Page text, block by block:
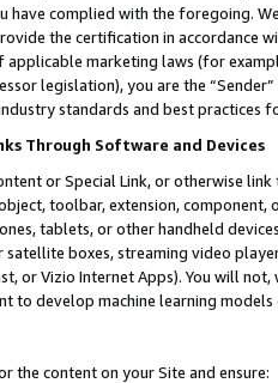
have complied with the foregoing.
the certification in accordance
marketing laws (for
legislation), you are the
standards and best practices
Through Software and Devices
or Special Link, or otherwise
toolbar, extension,
tablets, or other handheld
boxes, streaming video
or Vizio Internet Apps). You will
to develop machine learning
the content on your Site and ensure: